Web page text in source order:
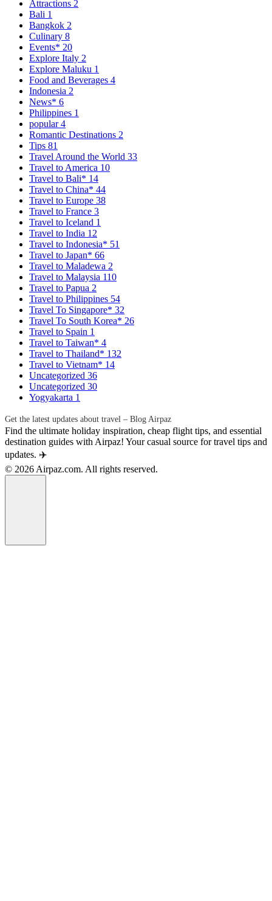
Attractions 2
Bali 1
Bangkok 2
Culinary 8
Events* 20
Explore Italy 2
Explore Maluku 1
Food and Beverages 4
Indonesia 2
News* 6
Philippines 1
popular4
Romantic Destinations 2
Tips 81
Travel Around the World 33
Travel to America 10
Travel to Bali* 14
Travel to China* 44
Travel to Europe 38
Travel to France 3
Travel to Iceland 1
Travel to India 12
Travel to Indonesia* 51
Travel to Japan* 66
Travel to Maladewa 2
Travel to Malaysia 110
Travel to Papua 2
Travel to Philippines 54
Travel To Singapore* 32
Travel To South Korea* 26
Travel to Spain 1
Travel to Taiwan* 4
Travel to Thailand* 132
Travel to Vietnam* 14
Uncategorized 36
Uncategorized 30
Yogyakarta 1
Get the latest updates about travel – Blog Airpaz
Find the ultimate holiday inspiration, cheap flight tips, and essential
destination guides with Airpaz! Your casual source for travel tips and
updates. ✈️
© 2026 Airpaz.com. All rights reserved.